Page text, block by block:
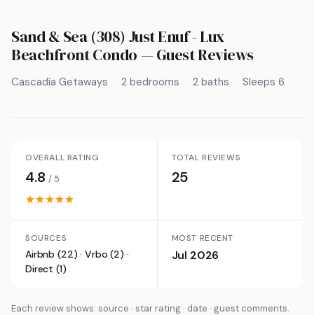
Sand & Sea (308) Just Enuf - Lux
Beachfront Condo — Guest Reviews
Cascadia Getaways 2 bedrooms 2 baths Sleeps 6
OVERALL RATING
4.8/ 5
TOTAL REVIEWS
25
SOURCES
Airbnb (22) · Vrbo (2) ·
Direct (1)
MOST RECENT
Jul 2026
Each review shows: source · star rating · date · guest comments.